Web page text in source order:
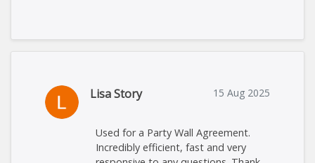
Lisa Story 15 Aug 2025
Used for a Party Wall Agreement.
Incredibly efficient, fast and very